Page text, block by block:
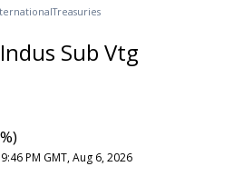
Treasuries
Sub Vtg
PM GMT, Aug 6, 2026